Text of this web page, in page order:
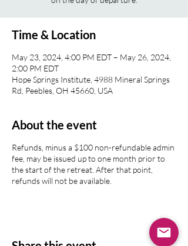
Time & Location
May 23, 2024, 4:00 PM EDT – May 26, 2024,
2:00 PM EDT
Hope Springs Institute, 4988 Mineral Springs
Rd, Peebles, OH 45660, USA
About the event
Refunds, minus a $100 non-refundable admin
fee, may be issued up to one month prior to
the start of the retreat. After that point,
refunds will not be available.